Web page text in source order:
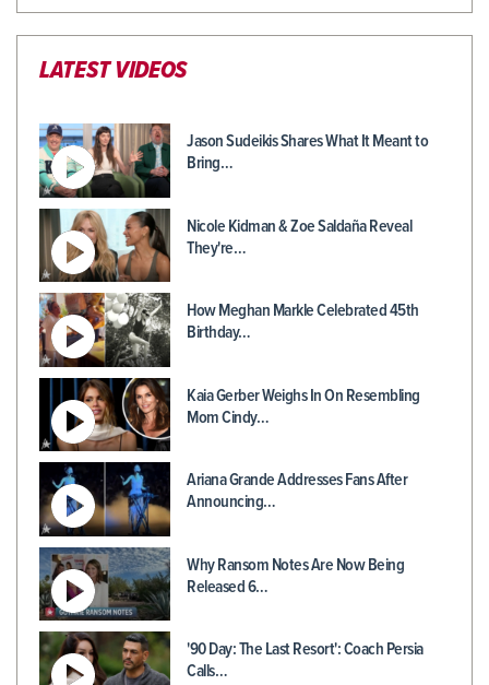
LATEST VIDEOS
Jason Sudeikis Shares What It Meant to
Bring…
Nicole Kidman & Zoe Saldaña Reveal
They're…
How Meghan Markle Celebrated 45th
Birthday…
Kaia Gerber Weighs In On Resembling
Mom Cindy…
Ariana Grande Addresses Fans After
Announcing…
Why Ransom Notes Are Now Being
Released 6…
'90 Day: The Last Resort': Coach Persia
Calls…